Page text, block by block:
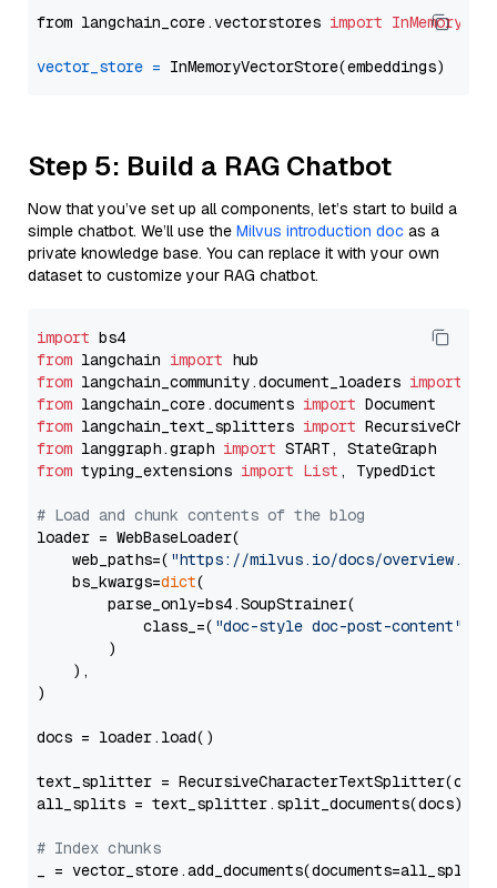
from langchain_core.vectorstores import
vector_store =
Step 5: Build a RAG Chatbot
Now that you’ve set up all components, let’s start to build a
simple chatbot. We’ll use the Milvus introduction doc as a
private knowledge base. You can replace it with your own
dataset to customize your RAG chatbot.
import
from langchain import
from langchain_community.document_loaders import
from langchain_core.documents import
from langchain_text_splitters import
from langgraph.graph import
from typing_extensions import List , TypedDict
# Load and chunk contents of the blog
loader = WebBaseLoader(
    web_paths=(
"https://milvus.io/docs/overview.md"
    bs_kwargs=
dict(
        parse_only=bs4.SoupStrainer(
            class_=(
"doc-style doc-post-content"
        )
    ),
)
docs = loader.load()
text_splitter =
all_splits = text_splitter.split_documents(docs)
# Index chunks
_ = vector_store.add_documents(documents=all_splits)